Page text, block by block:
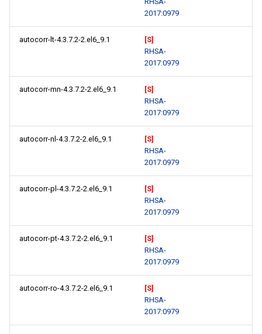
2017:0979
autocorr-lt-4.3.7.2-2.el6_9.1
[S]
RHSA-
2017:0979
autocorr-mn-4.3.7.2-2.el6_9.1
[S]
RHSA-
2017:0979
autocorr-nl-4.3.7.2-2.el6_9.1
[S]
RHSA-
2017:0979
autocorr-pl-4.3.7.2-2.el6_9.1
[S]
RHSA-
2017:0979
autocorr-pt-4.3.7.2-2.el6_9.1
[S]
RHSA-
2017:0979
autocorr-ro-4.3.7.2-2.el6_9.1
[S]
RHSA-
2017:0979